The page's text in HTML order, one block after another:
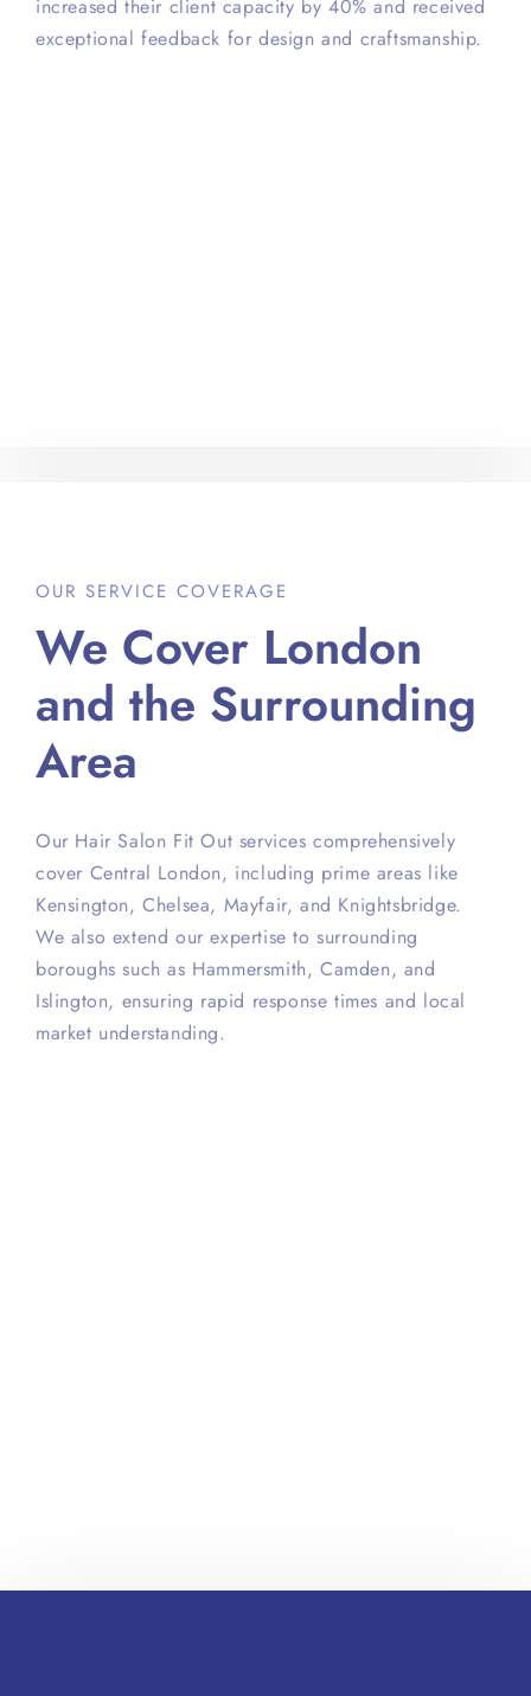
increased their client capacity by 40% and received
exceptional feedback for design and craftsmanship.
OUR SERVICE COVERAGE
We Cover London
and the Surrounding
Area
Our Hair Salon Fit Out services comprehensively
cover Central London, including prime areas like
Kensington, Chelsea, Mayfair, and Knightsbridge.
We also extend our expertise to surrounding
boroughs such as Hammersmith, Camden, and
Islington, ensuring rapid response times and local
market understanding.